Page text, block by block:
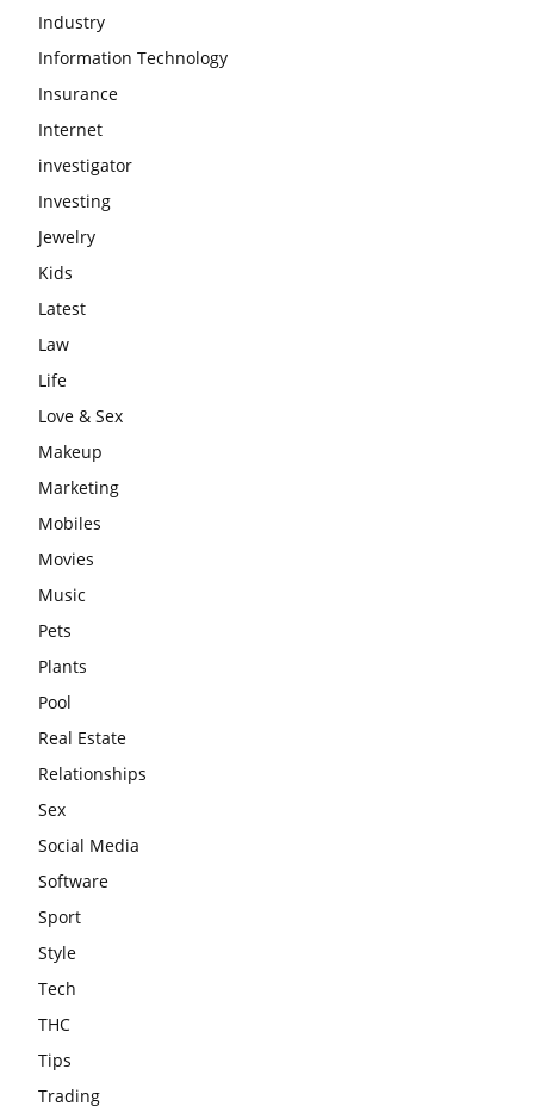
Industry
Information Technology
Insurance
Internet
investigator
Investing
Jewelry
Kids
Latest
Law
Life
Love & Sex
Makeup
Marketing
Mobiles
Movies
Music
Pets
Plants
Pool
Real Estate
Relationships
Sex
Social Media
Software
Sport
Style
Tech
THC
Tips
Trading